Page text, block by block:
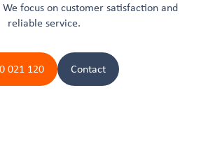
focus on customer satisfaction and
reliable service.
021 120 Contact